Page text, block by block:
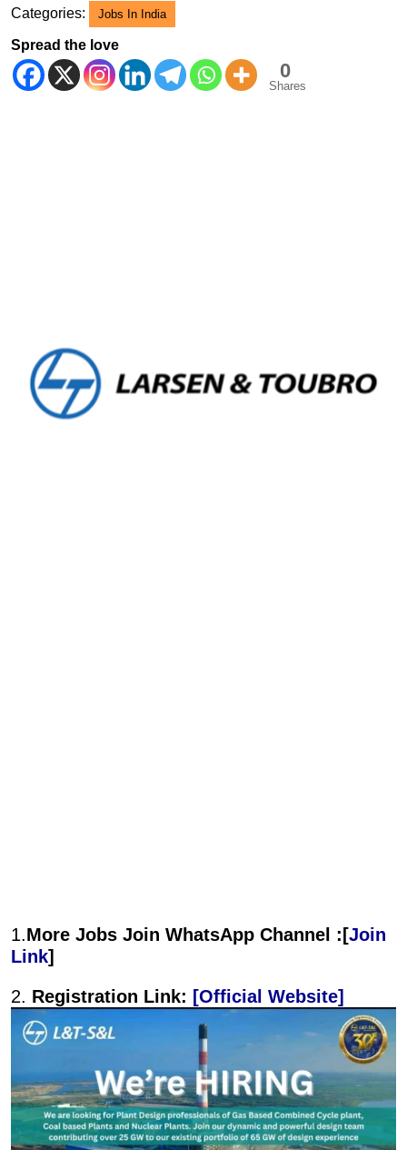
Categories: Jobs In India
Spread the love
0
Shares
1.More Jobs Join WhatsApp Channel :[Join
Link]
2. Registration Link: [Official Website]